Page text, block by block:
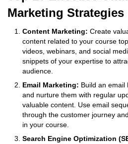
Marketing Strategies
Content Marketing: Create
content related to your course
videos, webinars, and social
snippets of your expertise to
audience.
Email Marketing: Build an email
and nurture them with regular
valuable content. Use email
through the customer journey
in your course.
Search Engine Optimization